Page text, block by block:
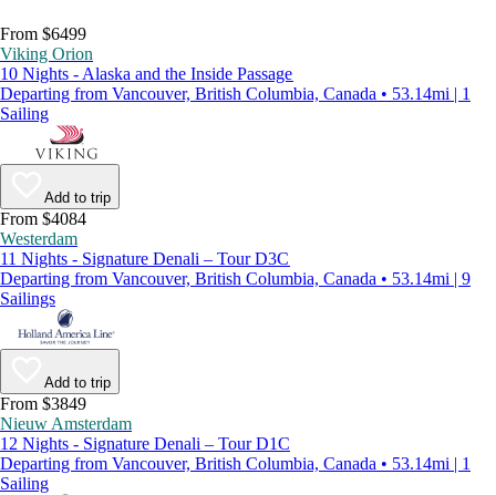
From $6499
Viking Orion
10 Nights - Alaska and the Inside Passage
Departing from Vancouver, British Columbia, Canada • 53.14mi | 1
Sailing
Add to trip
From $4084
Westerdam
11 Nights - Signature Denali – Tour D3C
Departing from Vancouver, British Columbia, Canada • 53.14mi | 9
Sailings
Add to trip
From $3849
Nieuw Amsterdam
12 Nights - Signature Denali – Tour D1C
Departing from Vancouver, British Columbia, Canada • 53.14mi | 1
Sailing